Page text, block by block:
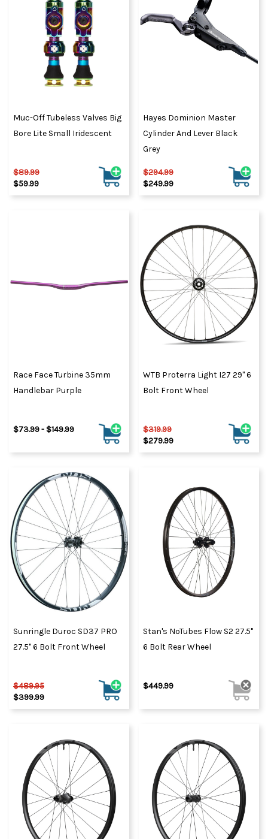
Muc-Off Tubeless Valves Big
Bore Lite Small Iridescent
$89.99
$59.99
Hayes Dominion Master
Cylinder And Lever Black
Grey
$294.99
$249.99
Race Face Turbine 35mm
Handlebar Purple
$73.99 - $149.99
WTB Proterra Light I27 29" 6
Bolt Front Wheel
$319.99
$279.99
Sunringle Duroc SD37 PRO
27.5" 6 Bolt Front Wheel
$489.95
$399.99
Stan's NoTubes Flow S2 27.5"
6 Bolt Rear Wheel
$449.99